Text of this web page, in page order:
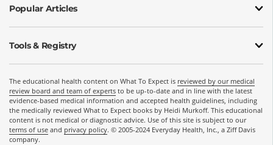
Popular Articles
Tools & Registry
The educational health content on What To Expect is reviewed by our medical
review board and team of experts to be up-to-date and in line with the latest
evidence-based medical information and accepted health guidelines, including
the medically reviewed What to Expect books by Heidi Murkoff. This educational
content is not medical or diagnostic advice. Use of this site is subject to our
terms of use and privacy policy. © 2005-2024 Everyday Health, Inc., a Ziff Davis
company.